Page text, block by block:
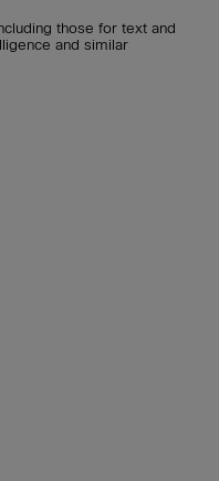
those for text and
and similar